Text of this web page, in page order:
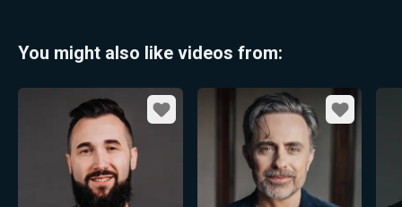
You might also like videos from:
Favorite Favorite